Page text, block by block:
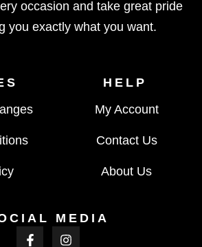
occasion and take great pride
you exactly what you want.
HELP
My Account
Contact Us
About Us
MEDIA